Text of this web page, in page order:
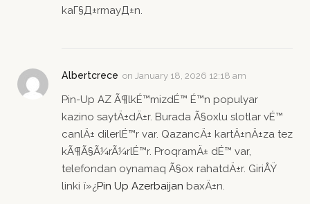
kaГ§Д±rmayД±n.
Albertcrece on January 18, 2026 12:18 am
Pin-Up AZ Ã¶lkÉ™mizdÉ™ É™n populyar
kazino saytÄ±dÄ±r. Burada Ã§oxlu slotlar vÉ™
canlÄ± dilerlÉ™r var. QazancÄ± kartÄ±nÄ±za tez
kÃ¶Ã§Ã¼rÃ¼rlÉ™r. ProqramÄ± dÉ™ var,
telefondan oynamaq Ã§ox rahatdÄ±r. GiriÅŸ
linki ï»¿Pin Up Azerbaijan baxÄ±n.